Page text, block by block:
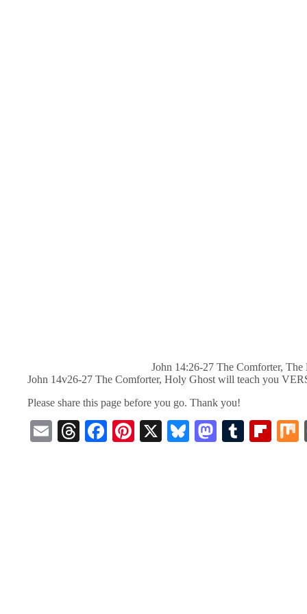
John 14:26-27 The Comforter,
John 14v26-27 The Comforter, Holy Ghost will teach you
Please share this page before you go. Thank you!
E
T
Fa
Pi
X
Bl
M
T
Fl